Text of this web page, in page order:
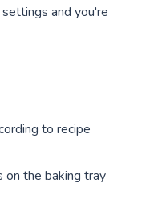
and you're
to recipe
on the baking tray